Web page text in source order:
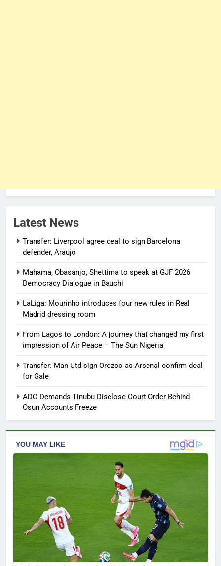
Latest News
Transfer: Liverpool agree deal to sign Barcelona
defender, Araujo
Mahama, Obasanjo, Shettima to speak at GJF 2026
Democracy Dialogue in Bauchi
LaLiga: Mourinho introduces four new rules in Real
Madrid dressing room
From Lagos to London: A journey that changed my first
impression of Air Peace – The Sun Nigeria
Transfer: Man Utd sign Orozco as Arsenal confirm deal
for Gale
ADC Demands Tinubu Disclose Court Order Behind
Osun Accounts Freeze